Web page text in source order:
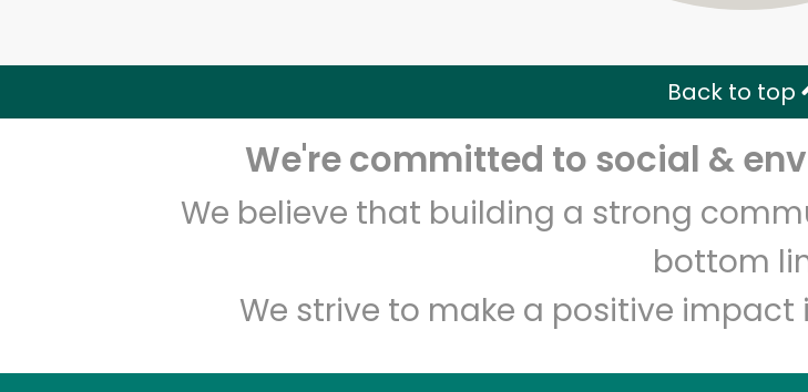
Back to top
We're committed to social &
We believe that building a strong
bottom
We strive to make a positive
Associated
Unlimited Free Delivery with
Zip code Email address